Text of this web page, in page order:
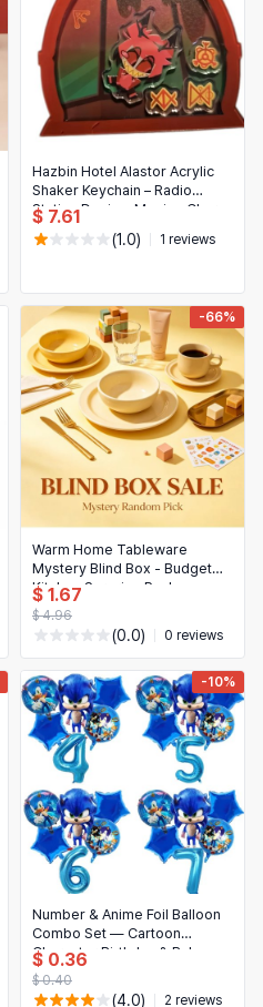
Hazbin Hotel Alastor Acrylic
Shaker Keychain – Radio
Station Design, Moving Charm
for Fans & Collectors
$ 7.61
(1.0) 1 reviews
-66%
Warm Home Tableware
Mystery Blind Box - Budget
Kitchen Surprise Pack
$ 1.67
$ 4.96
(0.0) 0 reviews
-10%
Number & Anime Foil Balloon
Combo Set — Cartoon
Character Birthday & Baby
Shower Party Decorations
$ 0.36
$ 0.40
(4.0) 2 reviews